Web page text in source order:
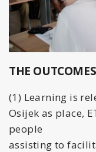
THE
(1) Learning is
Osijek as place,
people
assisting to